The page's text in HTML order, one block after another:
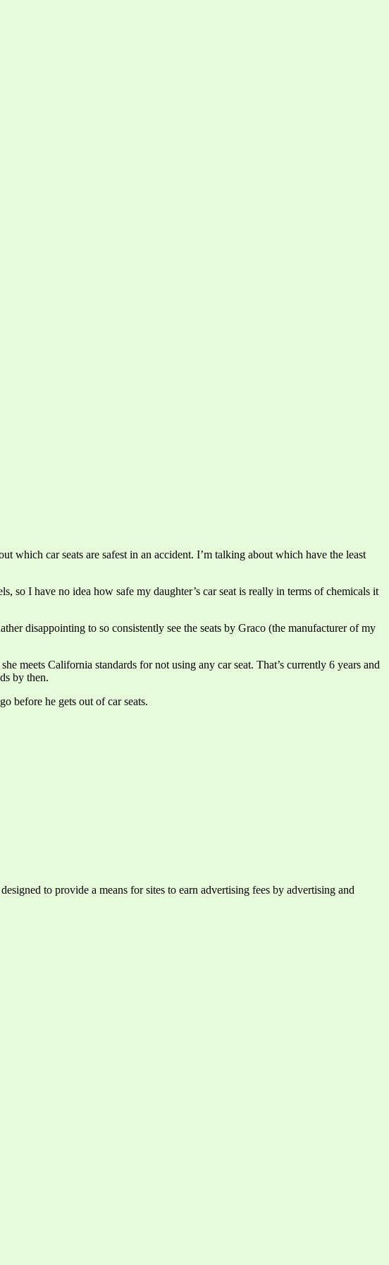
which car seats are safest in an accident. I’m talking about which have the least
so I have no idea how safe my daughter’s car seat is really in terms of chemicals it
disappointing to so consistently see the seats by Graco (the manufacturer of my
meets California standards for not using any car seat. That’s currently 6 years and
by then.
before he gets out of car seats.
to provide a means for sites to earn advertising fees by advertising and